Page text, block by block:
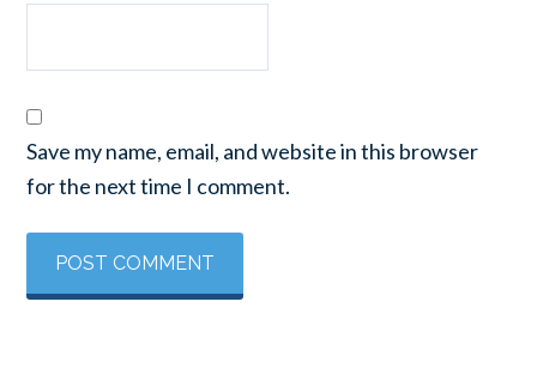
Save my name, email, and website in this browser
for the next time I comment.